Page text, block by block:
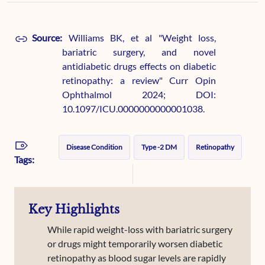
Source: Williams BK, et al "Weight loss,
bariatric surgery, and novel
antidiabetic drugs effects on diabetic
retinopathy: a review" Curr Opin
Ophthalmol 2024; DOI:
10.1097/ICU.0000000000001038.
Tags:
Disease Condition Type -2 DM Retinopathy
Key Highlights
While rapid weight-loss with bariatric surgery
or drugs might temporarily worsen diabetic
retinopathy as blood sugar levels are rapidly